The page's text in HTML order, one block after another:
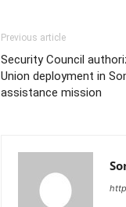
Previous article
Security Council
Union deployment in
assistance mission